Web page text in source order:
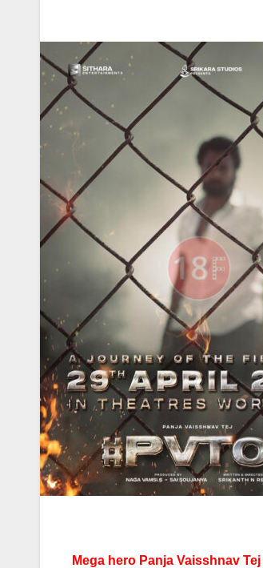
Mega hero Panja Vaisshnav Tej